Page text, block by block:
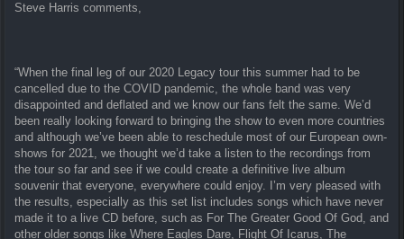
Steve Harris comments,
“When the final leg of our 2020 Legacy tour this summer had to be
cancelled due to the COVID pandemic, the whole band was very
disappointed and deflated and we know our fans felt the same. We’d
been really looking forward to bringing the show to even more countries
and although we’ve been able to reschedule most of our European own-
shows for 2021, we thought we’d take a listen to the recordings from
the tour so far and see if we could create a definitive live album
souvenir that everyone, everywhere could enjoy. I’m very pleased with
the results, especially as this set list includes songs which have never
made it to a live CD before, such as For The Greater Good Of God, and
other older songs like Where Eagles Dare, Flight Of Icarus, The